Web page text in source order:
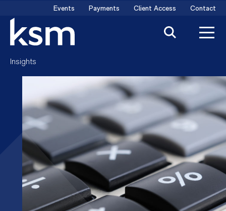
content
Events Payments Client Access Contact
Insights